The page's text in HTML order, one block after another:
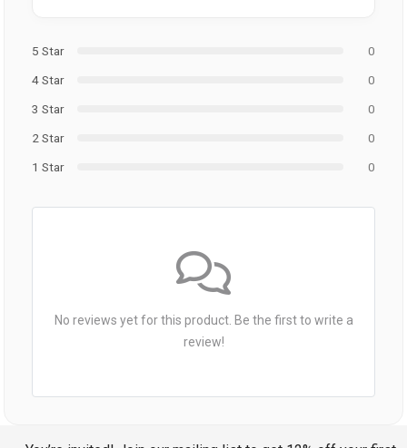
5 Star
0
4 Star
0
3 Star
0
2 Star
0
1 Star
0
No reviews yet for this product. Be the first to write a
review!